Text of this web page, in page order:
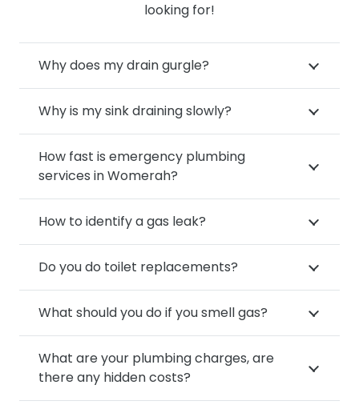
looking for!
Why does my drain gurgle?
Why is my sink draining slowly?
How fast is emergency plumbing
services in Womerah?
How to identify a gas leak?
Do you do toilet replacements?
What should you do if you smell gas?
What are your plumbing charges, are
there any hidden costs?